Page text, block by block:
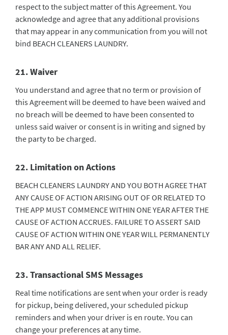
respect to the subject matter of this Agreement. You
acknowledge and agree that any additional provisions
that may appear in any communication from you will not
bind BEACH CLEANERS LAUNDRY.
21. Waiver
You understand and agree that no term or provision of
this Agreement will be deemed to have been waived and
no breach will be deemed to have been consented to
unless said waiver or consent is in writing and signed by
the party to be charged.
22. Limitation on Actions
BEACH CLEANERS LAUNDRY AND YOU BOTH AGREE THAT
ANY CAUSE OF ACTION ARISING OUT OF OR RELATED TO
THE APP MUST COMMENCE WITHIN ONE YEAR AFTER THE
CAUSE OF ACTION ACCRUES. FAILURE TO ASSERT SAID
CAUSE OF ACTION WITHIN ONE YEAR WILL PERMANENTLY
BAR ANY AND ALL RELIEF.
23. Transactional SMS Messages
Real time notifications are sent when your order is ready
for pickup, being delivered, your scheduled pickup
reminders and when your driver is en route. You can
change your preferences at any time.